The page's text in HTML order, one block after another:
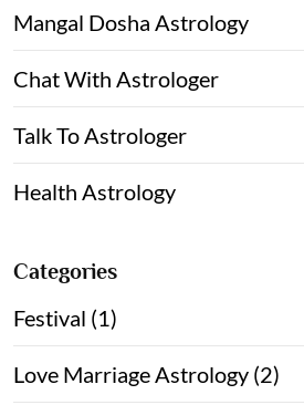
Mangal Dosha Astrology
Chat With Astrologer
Talk To Astrologer
Health Astrology
Categories
Festival (1)
Love Marriage Astrology (2)